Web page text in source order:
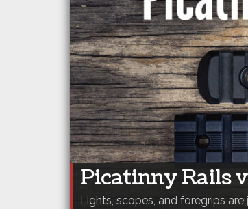
Picatinny Rails
Lights, scopes, and foregrips